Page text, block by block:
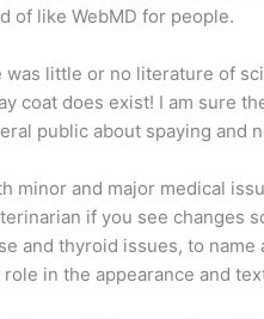
of like WebMD for people.
little or no literature of
coat does exist! I am sure
public about spaying and
minor and major medical
if you see changes
and thyroid issues, to
in the appearance and